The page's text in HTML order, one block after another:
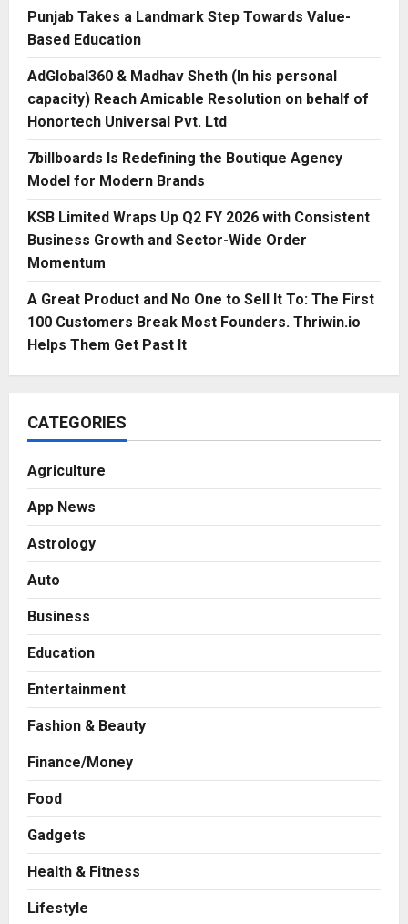
Punjab Takes a Landmark Step Towards Value-
Based Education
AdGlobal360 & Madhav Sheth (In his personal
capacity) Reach Amicable Resolution on behalf of
Honortech Universal Pvt. Ltd
7billboards Is Redefining the Boutique Agency
Model for Modern Brands
KSB Limited Wraps Up Q2 FY 2026 with Consistent
Business Growth and Sector-Wide Order
Momentum
A Great Product and No One to Sell It To: The First
100 Customers Break Most Founders. Thriwin.io
Helps Them Get Past It
CATEGORIES
Agriculture
App News
Astrology
Auto
Business
Education
Entertainment
Fashion & Beauty
Finance/Money
Food
Gadgets
Health & Fitness
Lifestyle
AdGlobal360 & Madhav Sheth (In